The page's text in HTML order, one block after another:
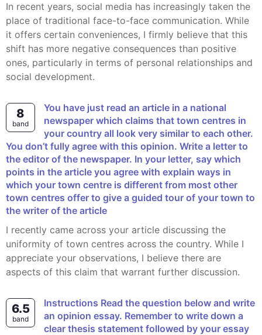
In recent years, social media has increasingly taken the
place of traditional face-to-face communication. While
it offers certain conveniences, I firmly believe that this
shift has more negative consequences than positive
ones, particularly in terms of personal relationships and
social development.
8
band
You have just read an article in a national
newspaper which claims that town centres in
your country all look very similar to each other.
You don’t fully agree with this opinion. Write a letter to
the editor of the newspaper. In your letter, say which
points in the article you agree with explain ways in
which your town centre is different from most other
town centres offer to give a guided tour of your town to
the writer of the article
I recently came across your article discussing the
uniformity of town centres across the country. While I
appreciate your observations, I believe there are
aspects of this claim that warrant further discussion.
6.5
band
Instructions Read the question below and write
an opinion essay. Remember to write down a
clear thesis statement followed by your essay